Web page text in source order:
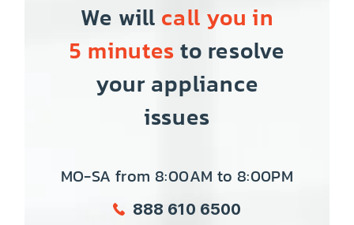
We will call you in
5 minutes to resolve
your appliance
issues
MO-SA from 8:00AM to 8:00PM
888 610 6500